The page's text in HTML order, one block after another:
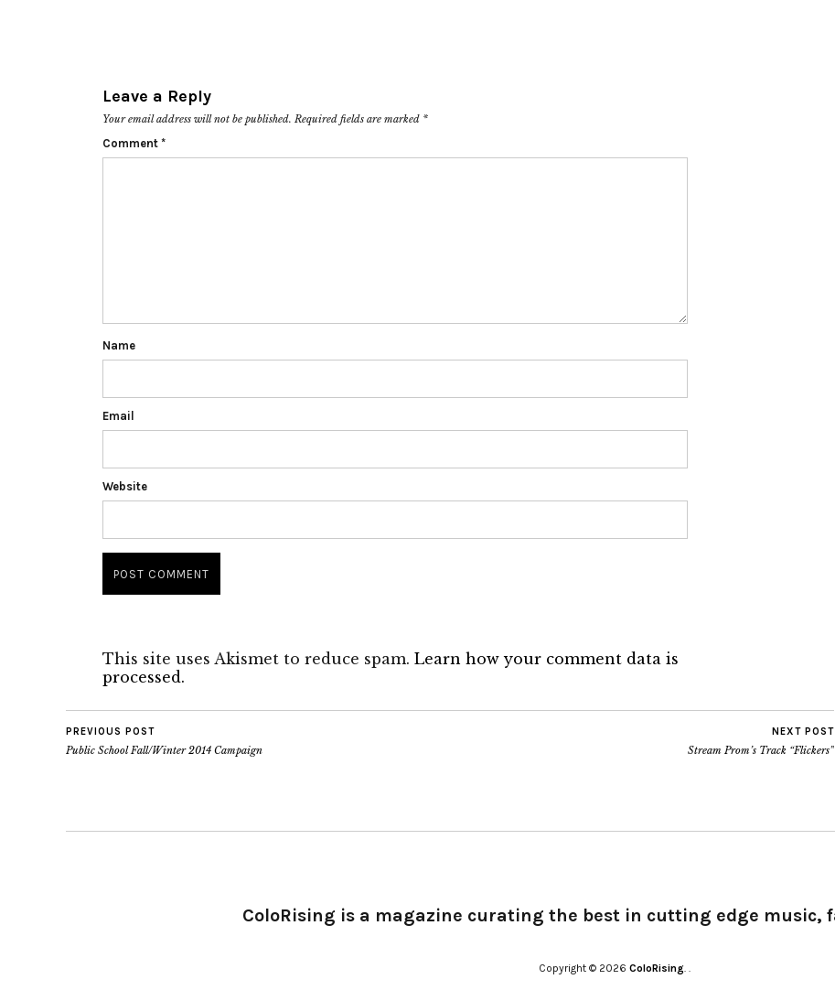
Leave a Reply
Your email address will not be published. Required fields are marked *
Comment *
Name
Email
Website
This site uses Akismet to reduce spam. Learn how your comment data is
processed.
PREVIOUS POST
Public School Fall/Winter 2014 Campaign
NEXT POST
Stream Prom’s Track “Flickers”
ColoRising is a magazine curating the best in cutting edge music,
Copyright © 2026 ColoRising